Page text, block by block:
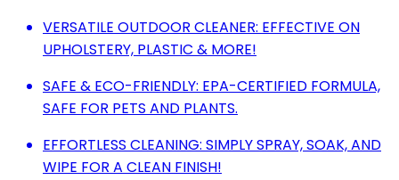
VERSATILE OUTDOOR CLEANER: EFFECTIVE ON
UPHOLSTERY, PLASTIC & MORE!
SAFE & ECO-FRIENDLY: EPA-CERTIFIED FORMULA,
SAFE FOR PETS AND PLANTS.
EFFORTLESS CLEANING: SIMPLY SPRAY, SOAK, AND
WIPE FOR A CLEAN FINISH!